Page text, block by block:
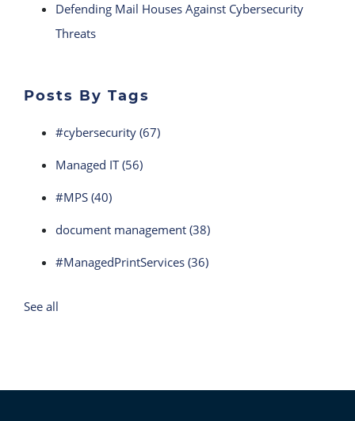
Defending Mail Houses Against Cybersecurity
Threats
Posts By Tags
#cybersecurity (67)
Managed IT(56)
#MPS (40)
document management (38)
#ManagedPrintServices (36)
See all